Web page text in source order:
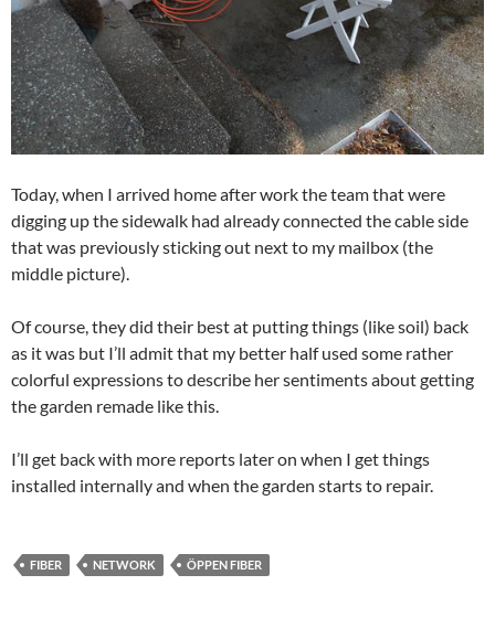
Today, when I arrived home after work the team that were
digging up the sidewalk had already connected the cable side
that was previously sticking out next to my mailbox (the
middle picture).
Of course, they did their best at putting things (like soil) back
as it was but I’ll admit that my better half used some rather
colorful expressions to describe her sentiments about getting
the garden remade like this.
I’ll get back with more reports later on when I get things
installed internally and when the garden starts to repair.
FIBER NETWORK ÖPPEN FIBER